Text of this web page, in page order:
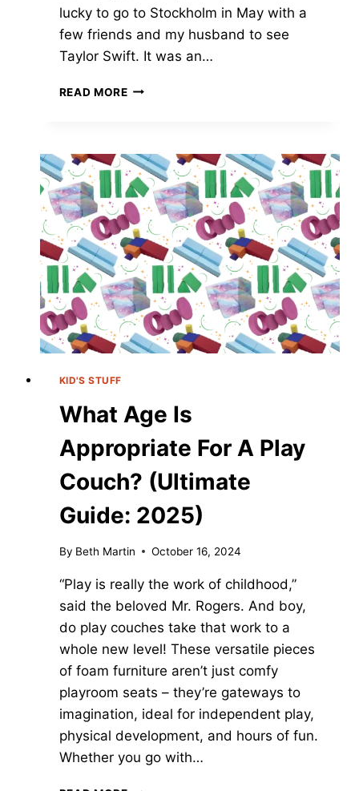
lucky to go to Stockholm in May with a
few friends and my husband to see
Taylor Swift. It was an…
READ MOREEASY
BRACELETS
FOR
YOUR
DIY
ERA
KID'S STUFF
What Age Is
Appropriate For A Play
Couch? (Ultimate
Guide: 2025)
By Beth Martin October 16, 2024
“Play is really the work of childhood,”
said the beloved Mr. Rogers. And boy,
do play couches take that work to a
whole new level! These versatile pieces
of foam furniture aren’t just comfy
playroom seats – they’re gateways to
imagination, ideal for independent play,
physical development, and hours of fun.
Whether you go with…